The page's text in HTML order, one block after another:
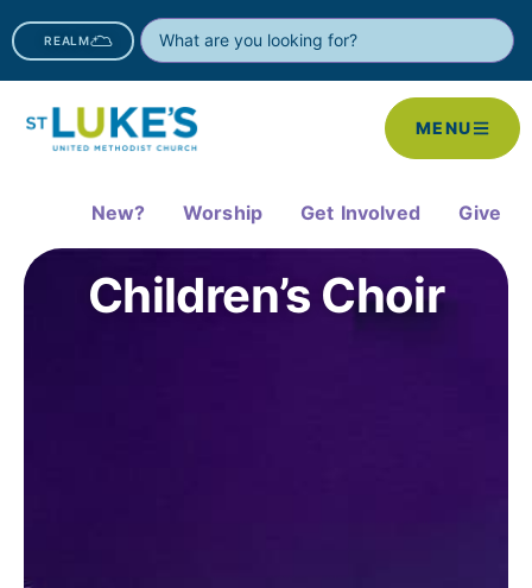
REALM
MENU
New? Worship Get Involved Give
Children’s Choir